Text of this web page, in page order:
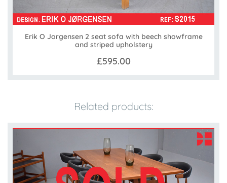
Erik O Jorgensen 2 seat sofa with beech showframe
and striped upholstery
£595.00
Related products: